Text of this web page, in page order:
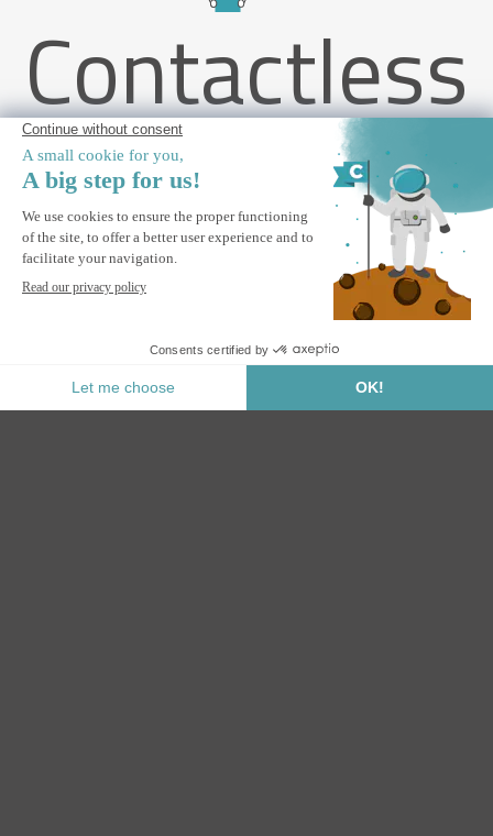
Contactless
delivery
PIANA 4x3m attached bioclimatic pergola in grey aluminum
with 3 privacy shutters
Notify me when this product is back in stock.